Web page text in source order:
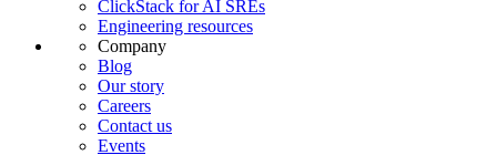
ClickStack for AI SREs
Engineering resources
Company
Blog
Our story
Careers
Contact us
Events